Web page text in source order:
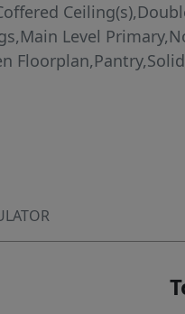
Level
Floorplan,Pantry,Solid